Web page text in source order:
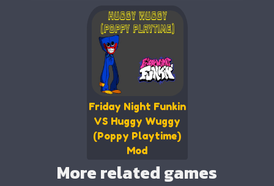
Friday Night Funkin
VS Huggy Wuggy
(Poppy Playtime)
Mod
More related games